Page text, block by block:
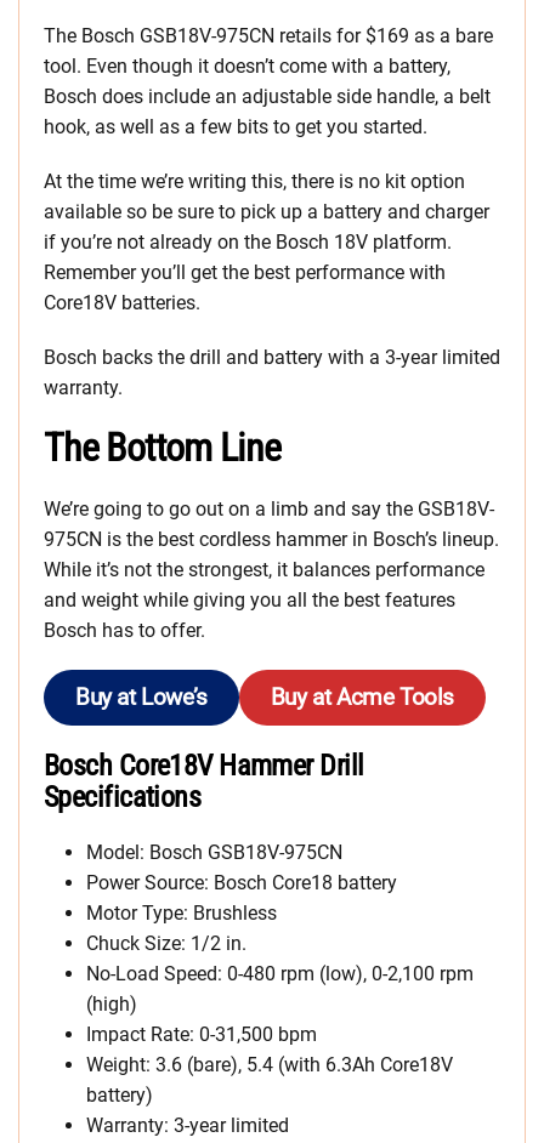
The Bosch GSB18V-975CN retails for $169 as a bare
tool. Even though it doesn’t come with a battery,
Bosch does include an adjustable side handle, a belt
hook, as well as a few bits to get you started.
At the time we’re writing this, there is no kit option
available so be sure to pick up a battery and charger
if you’re not already on the Bosch 18V platform.
Remember you’ll get the best performance with
Core18V batteries.
Bosch backs the drill and battery with a 3-year limited
warranty.
The Bottom Line
We’re going to go out on a limb and say the GSB18V-
975CN is the best cordless hammer in Bosch’s lineup.
While it’s not the strongest, it balances performance
and weight while giving you all the best features
Bosch has to offer.
Buy at Lowe’s Buy at Acme Tools
Bosch Core18V Hammer Drill
Specifications
Model: Bosch GSB18V-975CN
Power Source: Bosch Core18 battery
Motor Type: Brushless
Chuck Size: 1/2 in.
No-Load Speed: 0-480 rpm (low), 0-2,100 rpm
(high)
Impact Rate: 0-31,500 bpm
Weight: 3.6 (bare), 5.4 (with 6.3Ah Core18V
battery)
Warranty: 3-year limited